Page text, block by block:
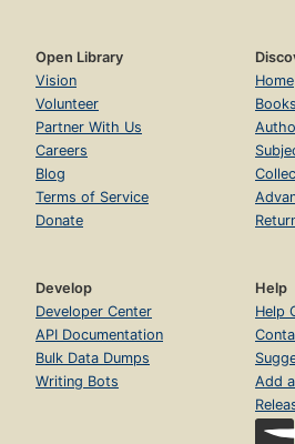
Open Library
Vision
Volunteer
Partner With Us
Careers
Blog
Terms of Service
Donate
Home
Books
Develop
Developer Center
API Documentation
Bulk Data Dumps
Writing Bots
Help
Help
Add